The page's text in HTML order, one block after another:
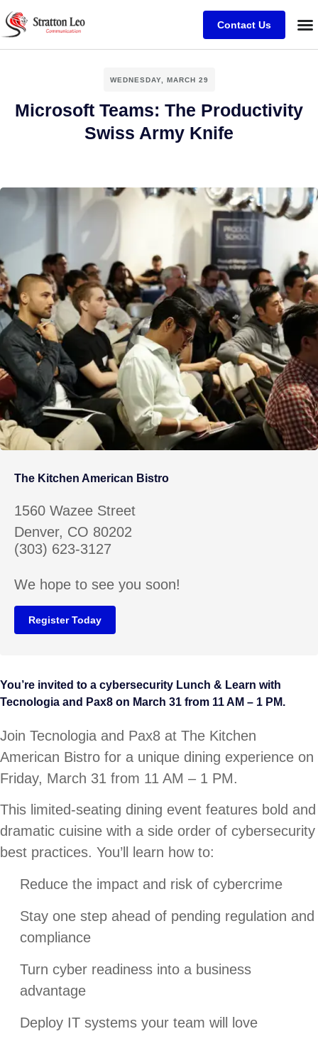
Contact Us
WEDNESDAY, MARCH 29
Microsoft Teams: The Productivity
Swiss Army Knife
The Kitchen American Bistro
1560 Wazee Street
Denver, CO 80202
(303) 623-3127
We hope to see you soon!
Register Today
You’re invited to a cybersecurity Lunch & Learn with
Tecnologia and Pax8 on March 31 from 11 AM – 1 PM.
Join Tecnologia and Pax8 at The Kitchen
American Bistro for a unique dining experience on
Friday, March 31 from 11 AM – 1 PM.
This limited-seating dining event features bold and
dramatic cuisine with a side order of cybersecurity
best practices. You’ll learn how to:
Reduce the impact and risk of cybercrime
Stay one step ahead of pending regulation and
compliance
Turn cyber readiness into a business
advantage
Deploy IT systems your team will love